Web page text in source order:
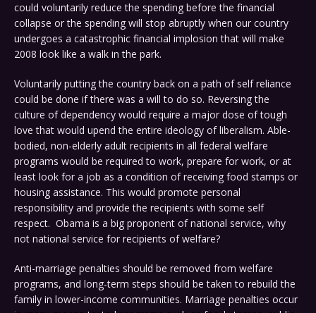
could voluntarily reduce the spending before the financial
collapse or the spending will stop abruptly when our country
undergoes a catastrophic financial implosion that will make
2008 look like a walk in the park.
Voluntarily putting the country back on a path of self reliance
could be done if there was a will to do so. Reversing the
culture of dependency would require a major dose of tough
love that would upend the entire ideology of liberalism. Able-
bodied, non-elderly adult recipients in all federal welfare
programs would be required to work, prepare for work, or at
least look for a job as a condition of receiving food stamps or
housing assistance. This would promote personal
responsibility and provide the recipients with some self
respect. Obama is a big proponent of national service, why
not national service for recipients of welfare?
Anti-marriage penalties should be removed from welfare
programs, and long-term steps should be taken to rebuild the
family in lower-income communities. Marriage penalties occur